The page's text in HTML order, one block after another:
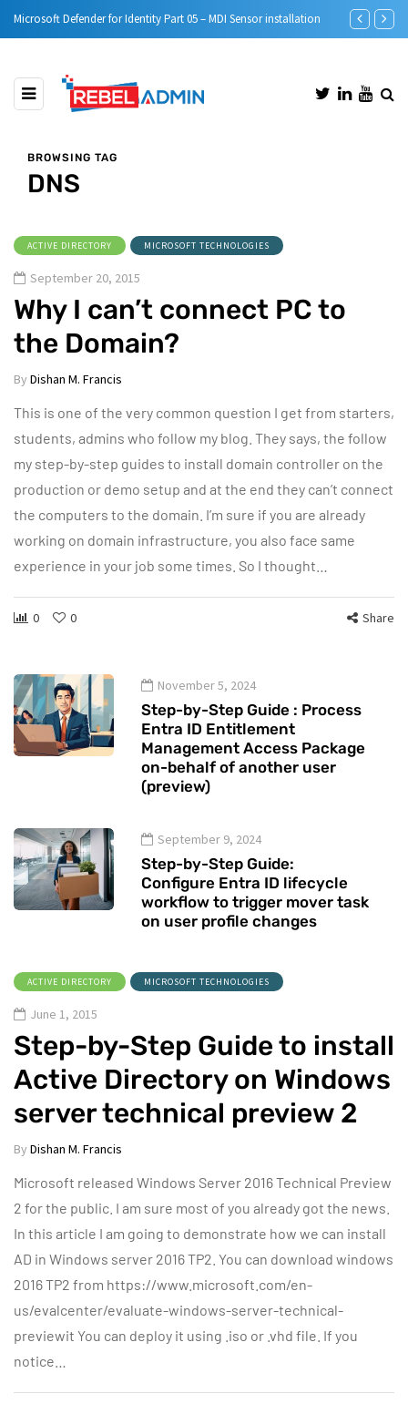
Microsoft Defender for Identity Part 05 – MDI Sensor installation Step-by-
BROWSING TAG
DNS
ACTIVE DIRECTORY MICROSOFT TECHNOLOGIES
September 20, 2015
Why I can’t connect PC to
the Domain?
By Dishan M. Francis
This is one of the very common question I get from starters,
students, admins who follow my blog. They says, the follow
my step-by-step guides to install domain controller on the
production or demo setup and at the end they can’t connect
the computers to the domain. I’m sure if you are already
working on domain infrastructure, you also face same
experience in your job some times. So I thought…
0 0 Share
November 5, 2024
Step-by-Step Guide : Process
Entra ID Entitlement
Management Access Package
on-behalf of another user
(preview)
September 9, 2024
Step-by-Step Guide:
Configure Entra ID lifecycle
workflow to trigger mover task
on user profile changes
ACTIVE DIRECTORY MICROSOFT TECHNOLOGIES
June 1, 2015
Step-by-Step Guide to install
Active Directory on Windows
server technical preview 2
By Dishan M. Francis
Microsoft released Windows Server 2016 Technical Preview
2 for the public. I am sure most of you already got the news.
In this article I am going to demonstrate how we can install
AD in Windows server 2016 TP2. You can download windows
2016 TP2 from https://www.microsoft.com/en-
us/evalcenter/evaluate-windows-server-technical-
previewit You can deploy it using .iso or .vhd file. If you
notice…